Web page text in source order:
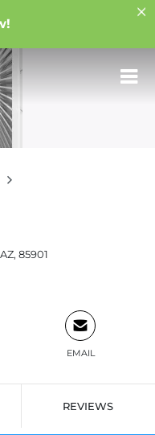
85901
EMAIL
REVIEWS